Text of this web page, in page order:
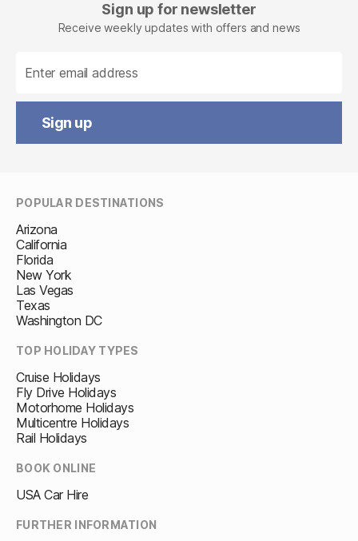
Sign up for newsletter
Receive weekly updates with offers and news
Sign up
POPULAR DESTINATIONS
Arizona
California
Florida
New York
Las Vegas
Texas
Washington DC
TOP HOLIDAY TYPES
Cruise Holidays
Fly Drive Holidays
Motorhome Holidays
Multicentre Holidays
Rail Holidays
BOOK ONLINE
USA Car Hire
FURTHER INFORMATION